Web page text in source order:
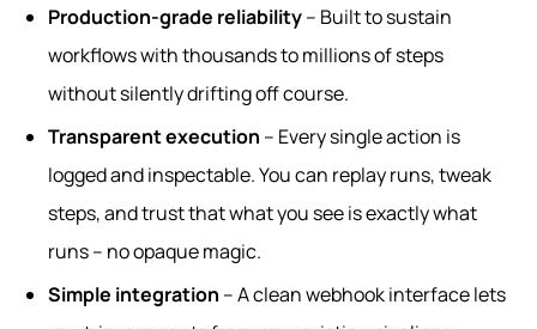
Production-grade reliability– Built to sustain
workflows with thousands to millions of steps
without silently drifting off course.
Transparent execution – Every single action is
logged and inspectable. You can replay runs, tweak
steps, and trust that what you see is exactly what
runs – no opaque magic.
Simple integration – A clean webhook interface lets